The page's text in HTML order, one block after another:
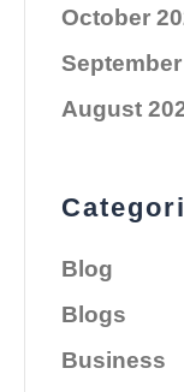
October
August
Blog
Blogs
Business